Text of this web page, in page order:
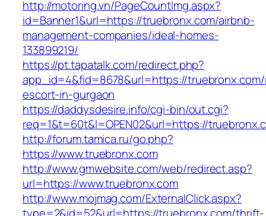
http://motoring.vn/PageCountImg.aspx?
id=Banner1&url=https://truebronx.com/airbnb-
management-companies/ideal-homes-
133899219/
https://pt.tapatalk.com/redirect.php?
app_id=4&fid=8678&url=https://
escort-in-gurgaon
https://daddysdesire.info/cgi-bin/out.cgi?
req=1&t=60t&l=OPEN02&url=https://
http://forum.tamica.ru/go.php?
https://www.truebronx.com
http://www.gmwebsite.com/web/redirect.asp?
url=https://www.truebronx.com
http://www.mojmag.com/ExternalClick.aspx?